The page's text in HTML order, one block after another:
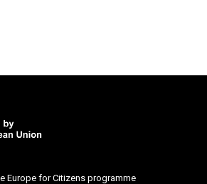
Europe for Citizens programme